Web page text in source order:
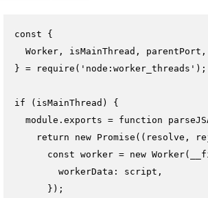
const {
Worker , isMainThread, parentPort,
} =
require ( 'node:worker_threads' );
if (isMainThread) {
module . exports = function
return
new Promise ( ( resolve,
const worker = new Worker
workerData : script,
      });